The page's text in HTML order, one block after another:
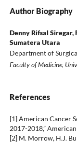
Author Biography
Denny Rifsal Siregar,
Sumatera Utara
Department of
Faculty of Medicine,
References
[1] American Cancer
2017-2018,”
[2] M. Morrow, H.J.